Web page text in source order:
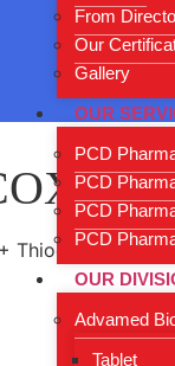
From
Our
Gallery
OUR
PCD
PCD
PCD
PCD
OUR
Advamed
Tablet
T4
Thiocolchicoside